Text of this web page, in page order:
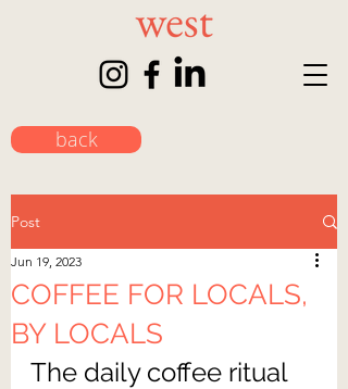
back
Post
COFFEE FOR LOCALS,
BY LOCALS
Jun 19, 2023
The daily coffee ritual